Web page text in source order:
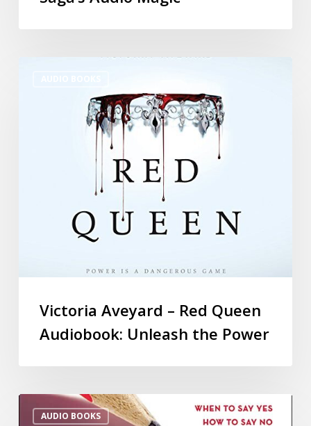
Victoria Aveyard – Red Queen
Audiobook: Unleash the Power
AUDIO BOOKS